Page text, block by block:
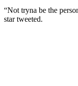
“Not tryna be the
star tweeted.